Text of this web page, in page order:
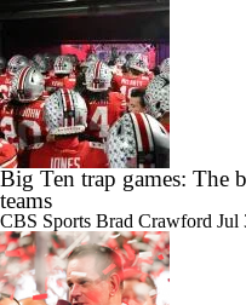
Big Ten trap games: The
teams
CBS Sports Brad Crawford Jul